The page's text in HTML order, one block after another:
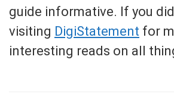
guide informative. If you
visiting DigiStatement for
interesting reads on all